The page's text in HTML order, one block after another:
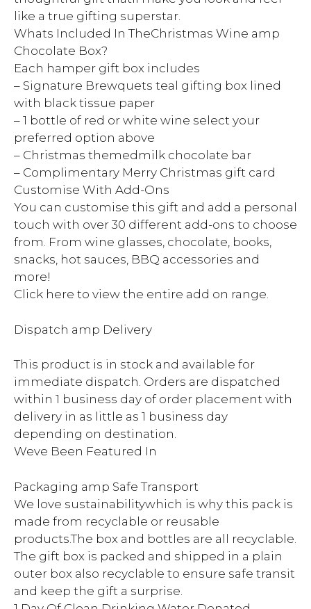
like a true gifting superstar.
Whats Included In TheChristmas Wine amp
Chocolate Box?
Each hamper gift box includes
– Signature Brewquets teal gifting box lined
with black tissue paper
– 1 bottle of red or white wine select your
preferred option above
– Christmas themedmilk chocolate bar
– Complimentary Merry Christmas gift card
Customise With Add-Ons
You can customise this gift and add a personal
touch with over 30 different add-ons to choose
from. From wine glasses, chocolate, books,
snacks, hot sauces, BBQ accessories and
more!
Click here to view the entire add on range.
Dispatch amp Delivery
This product is in stock and available for
immediate dispatch. Orders are dispatched
within 1 business day of order placement with
delivery in as little as 1 business day
depending on destination.
Weve Been Featured In
Packaging amp Safe Transport
We love sustainabilitywhich is why this pack is
made from recyclable or reusable
products.The box and bottles are all recyclable.
The gift box is packed and shipped in a plain
outer box also recyclable to ensure safe transit
and keep the gift a surprise.